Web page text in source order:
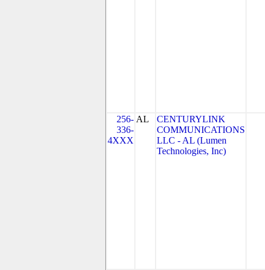
256-
336-
4XXX
AL
CENTURYLINK
COMMUNICATIONS
LLC - AL (Lumen
Technologies, Inc)